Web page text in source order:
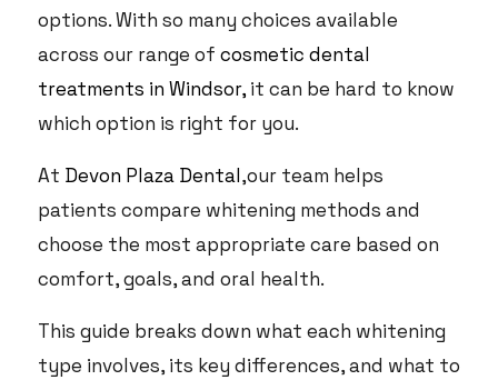
options. With so many choices available
across our range of cosmetic dental
treatments in Windsor, it can be hard to know
which option is right for you.
At Devon Plaza Dental,our team helps
patients compare whitening methods and
choose the most appropriate care based on
comfort, goals, and oral health.
This guide breaks down what each whitening
type involves, its key differences, and what to